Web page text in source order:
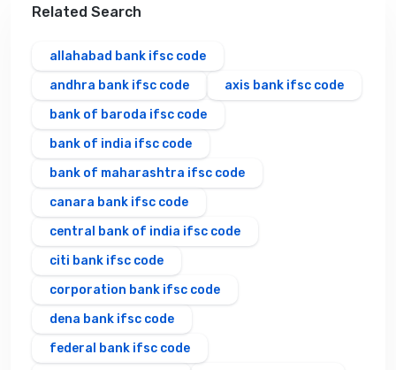
Related Search
allahabad bank ifsc code
andhra bank ifsc code
axis bank ifsc code
bank of baroda ifsc code
bank of india ifsc code
bank of maharashtra ifsc code
canara bank ifsc code
central bank of india ifsc code
citi bank ifsc code
corporation bank ifsc code
dena bank ifsc code
federal bank ifsc code